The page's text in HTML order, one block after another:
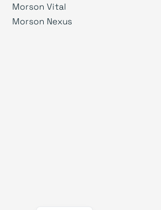
Morson Vital
Morson Nexus